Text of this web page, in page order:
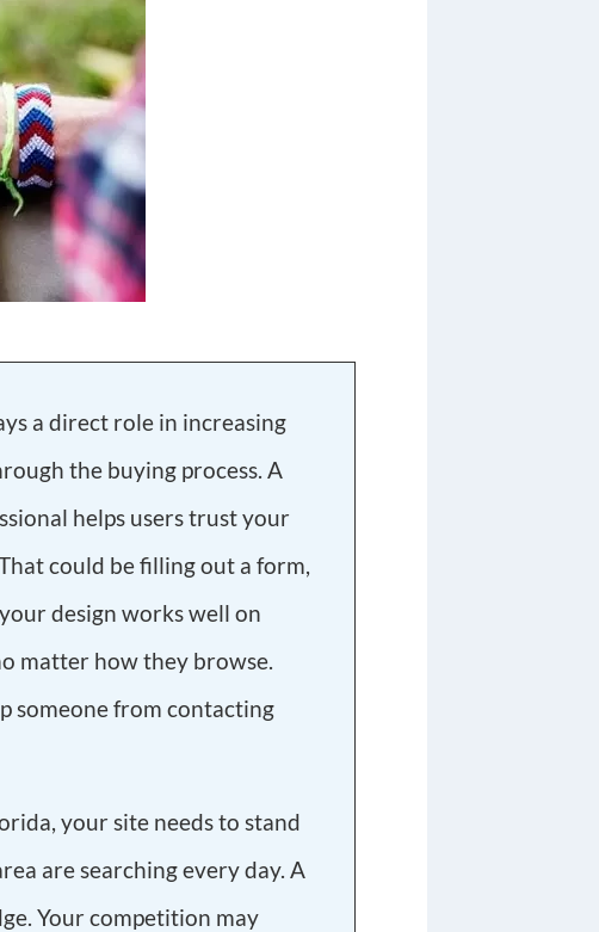
a direct role in increasing
the buying process. A
helps users trust your
could be filling out a form,
design works well on
matter how they browse.
someone from contacting
your site needs to stand
are searching every day. A
Your competition may